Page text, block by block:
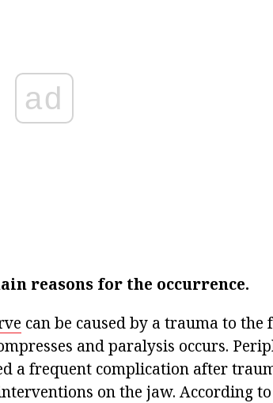
ad
reasons for the occurrence.
can be caused by a trauma to the
and paralysis occurs.
a frequent complication after
on the jaw. According to